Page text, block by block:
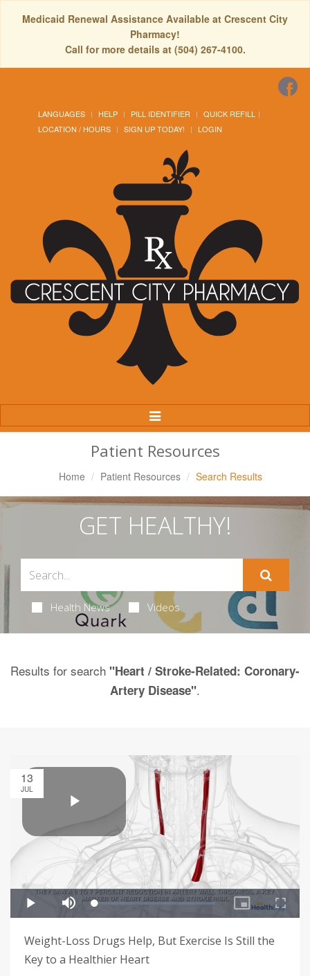
Medicaid Renewal Assistance Available at Crescent City
Pharmacy!
Call for more details at (504) 267-4100.
LANGUAGES HELP PILL IDENTIFIER
QUICK REFILL
LOCATION / HOURS
SIGN UP TODAY! LOGIN
Toggle
Navigation
Patient Resources
Home Patient Resources Search Results
GET HEALTHY!
Health News Videos
Results for search "Heart / Stroke-Related: Coronary-
Artery Disease".
13
JUL
Weight-Loss Drugs Help, But Exercise Is Still the
Key to a Healthier Heart